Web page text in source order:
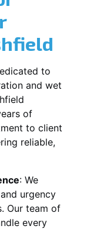
to
and wet
of
to client
reliable,
: We
urgency
Our team of
every